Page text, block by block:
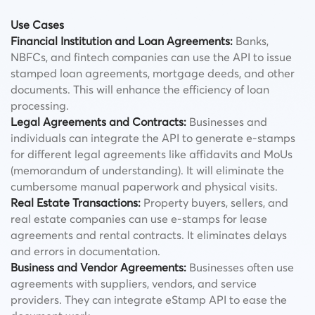
Use Cases
Financial Institution and Loan Agreements: Banks,
NBFCs, and fintech companies can use the API to issue
stamped loan agreements, mortgage deeds, and other
documents. This will enhance the efficiency of loan
processing.
Legal Agreements and Contracts: Businesses and
individuals can integrate the API to generate e-stamps
for different legal agreements like affidavits and MoUs
(memorandum of understanding). It will eliminate the
cumbersome manual paperwork and physical visits.
Real Estate Transactions: Property buyers, sellers, and
real estate companies can use e-stamps for lease
agreements and rental contracts. It eliminates delays
and errors in documentation.
Business and Vendor Agreements: Businesses often use
agreements with suppliers, vendors, and service
providers. They can integrate eStamp API to ease the